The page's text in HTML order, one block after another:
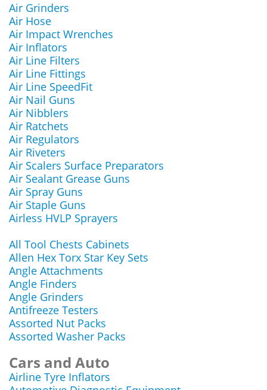
Air Grinders
Air Hose
Air Impact Wrenches
Air Inflators
Air Line Filters
Air Line Fittings
Air Line SpeedFit
Air Nail Guns
Air Nibblers
Air Ratchets
Air Regulators
Air Riveters
Air Scalers Surface Preparators
Air Sealant Grease Guns
Air Spray Guns
Air Staple Guns
Airless HVLP Sprayers
All Tool Chests Cabinets
Allen Hex Torx Star Key Sets
Angle Attachments
Angle Finders
Angle Grinders
Antifreeze Testers
Assorted Nut Packs
Assorted Washer Packs
Cars and Auto
Airline Tyre Inflators